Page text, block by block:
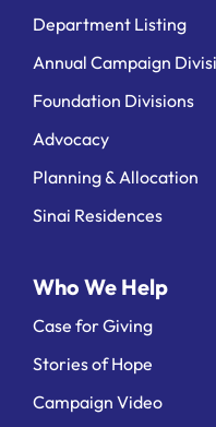
Department Listing
Annual Campaign
Foundation Divisions
Advocacy
Planning & Allocation
Sinai Residences
Who We Help
Case for Giving
Stories of Hope
Campaign Video